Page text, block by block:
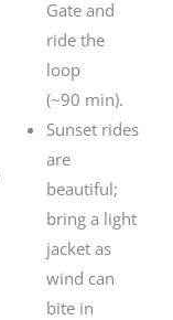
Gate and
ride the
loop
(~90 min).
Sunset rides
are
beautiful;
bring a light
jacket as
wind can
bite in